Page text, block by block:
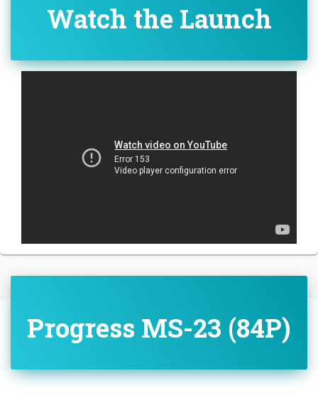
Watch the Launch
Progress MS-23 (84P)